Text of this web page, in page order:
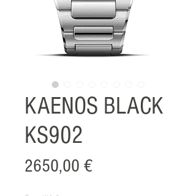
KAENOS BLACK
KS902
2650,00 €Prezzo